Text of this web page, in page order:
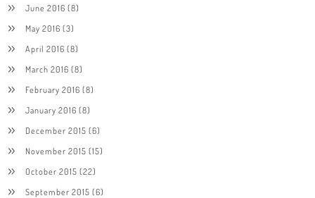
June 2016 (8)
May 2016 (3)
April 2016 (8)
March 2016 (8)
February 2016 (8)
January 2016 (8)
December 2015 (6)
November 2015 (15)
October 2015 (22)
September 2015 (6)